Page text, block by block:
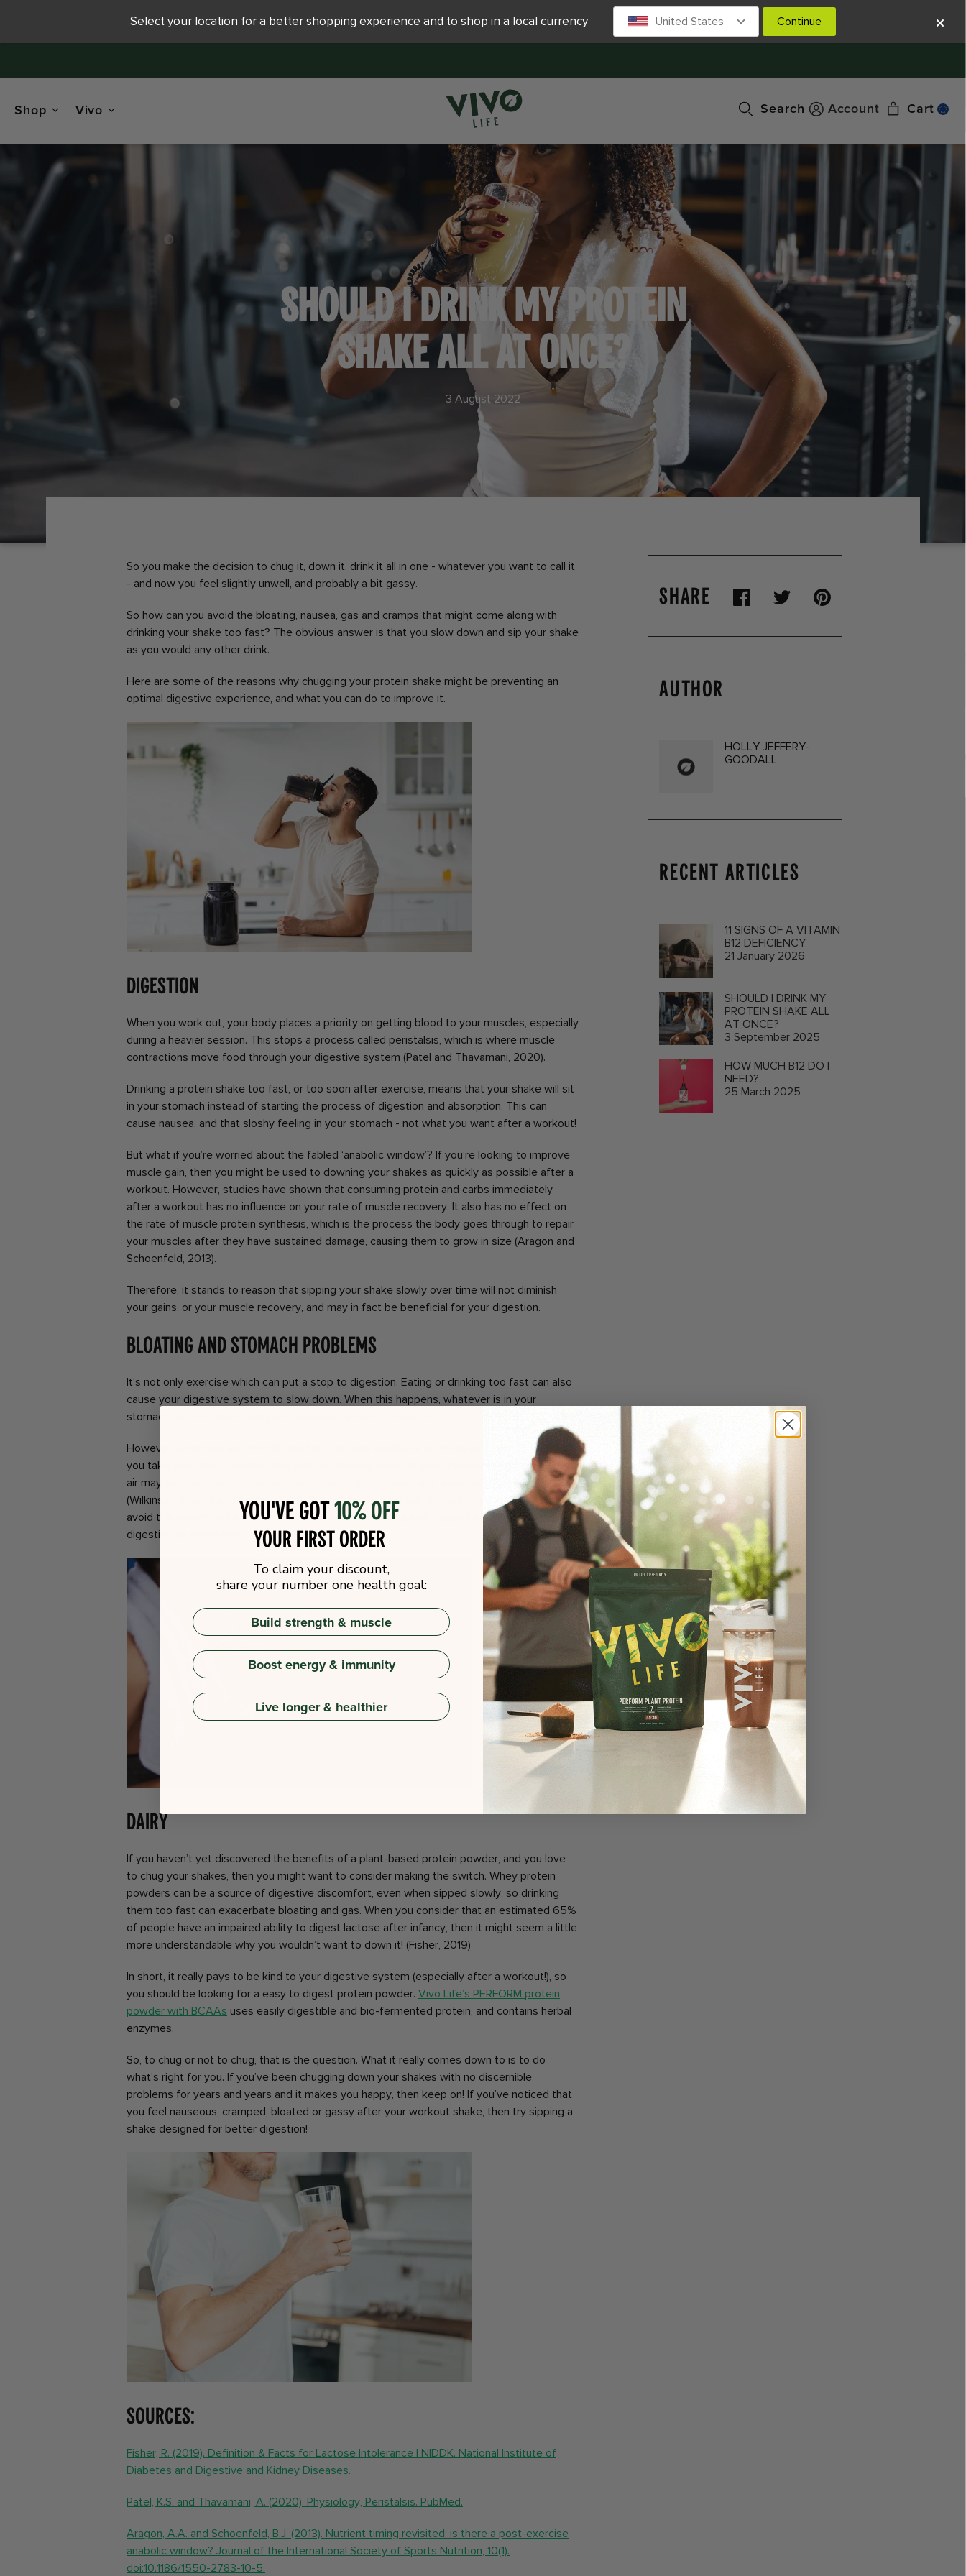
Shop Vivo Search Account Cart
SHOULD I DRINK MY PROTEIN
SHAKE ALL AT ONCE?
3 August 2022
So you make the decision to chug it, down it, drink it all in one - whatever you want to call it
- and now you feel slightly unwell, and probably a bit gassy.
So how can you avoid the bloating, nausea, gas and cramps that might come along with
drinking your shake too fast? The obvious answer is that you slow down and sip your shake
as you would any other drink.
Here are some of the reasons why chugging your protein shake might be preventing an
optimal digestive experience, and what you can do to improve it.
Digestion
When you work out, your body places a priority on getting blood to your muscles, especially
during a heavier session. This stops a process called peristalsis, which is where muscle
contractions move food through your digestive system (Patel and Thavamani, 2020).
Drinking a protein shake too fast, or too soon after exercise, means that your shake will sit
in your stomach instead of starting the process of digestion and absorption. This can
cause nausea, and that sloshy feeling in your stomach - not what you want after a workout!
But what if you’re worried about the fabled ‘anabolic window’? If you’re looking to improve
muscle gain, then you might be used to downing your shakes as quickly as possible after a
workout. However, studies have shown that consuming protein and carbs immediately
after a workout has no influence on your rate of muscle recovery. It also has no effect on
the rate of muscle protein synthesis, which is the process the body goes through to repair
your muscles after they have sustained damage, causing them to grow in size (Aragon and
Schoenfeld, 2013).
Therefore, it stands to reason that sipping your shake slowly over time will not diminish
your gains, or your muscle recovery, and may in fact be beneficial for your digestion.
Bloating and Stomach Problems
It’s not only exercise which can put a stop to digestion. Eating or drinking too fast can also
cause your digestive system to slow down. When this happens, whatever is in your
stomach just sits there until your digestive system can restart.
However, when you eat or drink too fast you also swallow a lot more air than you do when
you take your time. Combine this with the slowing down of your digestive system and that
air may well be sitting in your stomach making you bloated and, eventually, gassy
(Wilkinson, Cozine and Loftus, 2019). By drinking your protein shake more slowly, you can
avoid the discomfort and pain which comes with bloating and trapped gas, and give your
digestion an easier job!
Dairy
If you haven’t yet discovered the benefits of a plant-based protein powder, and you love
to chug your shakes, then you might want to consider making the switch. Whey protein
powders can be a source of digestive discomfort, even when sipped slowly, so drinking
them too fast can exacerbate bloating and gas. When you consider that an estimated 65%
of people have an impaired ability to digest lactose after infancy, then it might seem a little
more understandable why you wouldn’t want to down it! (Fisher, 2019)
In short, it really pays to be kind to your digestive system (especially after a workout!), so
you should be looking for a easy to digest protein powder. Vivo Life’s PERFORM protein
powder with BCAAs uses easily digestible and bio-fermented protein, and contains herbal
enzymes.
So, to chug or not to chug, that is the question. What it really comes down to is to do
what’s right for you. If you’ve been chugging down your shakes with no discernible
problems for years and years and it makes you happy, then keep on! If you’ve noticed that
you feel nauseous, cramped, bloated or gassy after your workout shake, then try sipping a
shake designed for better digestion!
Sources:
Fisher, R. (2019). Definition & Facts for Lactose Intolerance | NIDDK. National Institute of
Diabetes and Digestive and Kidney Diseases.
Patel, K.S. and Thavamani, A. (2020). Physiology, Peristalsis. PubMed.
Aragon, A.A. and Schoenfeld, B.J. (2013). Nutrient timing revisited: is there a post-exercise
anabolic window? Journal of the International Society of Sports Nutrition, 10(1).
doi:10.1186/1550-2783-10-5.
SHARE
AUTHOR
HOLLY JEFFERY-
GOODALL
RECENT ARTICLES
11 SIGNS OF A VITAMIN
B12 DEFICIENCY
21 January 2026
SHOULD I DRINK MY
PROTEIN SHAKE ALL
AT ONCE?
3 September 2025
HOW MUCH B12 DO I
NEED?
25 March 2025
Select your location for a better shopping experience and to shop in a local currency United States Continue
You've got10% off
your first order
To claim your discount,
share your number one health goal:
Build strength & muscle
Boost energy & immunity
Live longer & healthier